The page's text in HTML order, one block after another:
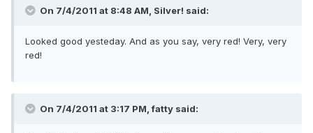
On 7/4/2011 at 8:48 AM, Silver! said:
Looked good yesteday. And as you say, very red! Very, very
red!
On 7/4/2011 at 3:17 PM, fatty said: